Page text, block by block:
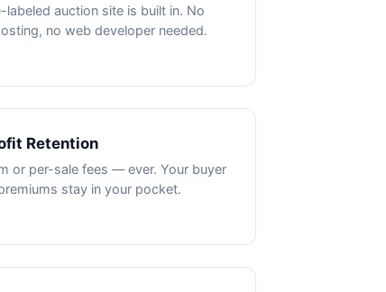
labeled auction site is built in. No
no web developer needed.
Retention
or per-sale fees — ever. Your buyer
stay in your pocket.